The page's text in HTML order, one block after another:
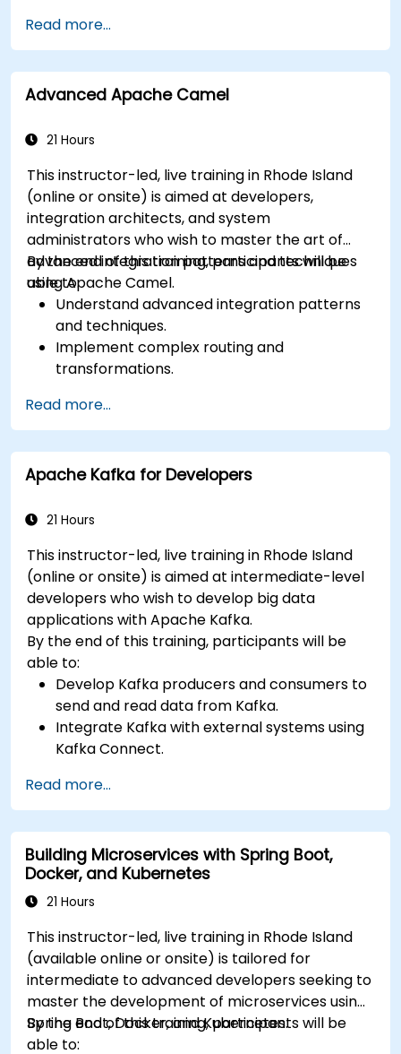
Docker and Kubernetes.
Perform application testing on
microservices.
Read more...
Advanced Apache Camel
21 Hours
This instructor-led, live training in Rhode Island
(online or onsite) is aimed at developers,
integration architects, and system
administrators who wish to master the art of
advanced integration patterns and techniques
using Apache Camel.
By the end of this training, participants will be
able to:
Understand advanced integration patterns
and techniques.
Implement complex routing and
transformations.
Handle errors and exceptions in complex
integration scenarios.
Integrate Apache Camel with various
technologies and platforms.
Read more...
Apache Kafka for Developers
21 Hours
This instructor-led, live training in Rhode Island
(online or onsite) is aimed at intermediate-level
developers who wish to develop big data
applications with Apache Kafka.
By the end of this training, participants will be
able to:
Develop Kafka producers and consumers to
send and read data from Kafka.
Integrate Kafka with external systems using
Kafka Connect.
Streams & ksqlDB.
Integrate a Kafka client application with
Confluent Cloud for cloud-based Kafka
deployments.
Gain practical experience through hands-on
exercises and real-world use cases.
Read more...
Building Microservices with Spring Boot,
Docker, and Kubernetes
21 Hours
This instructor-led, live training in Rhode Island
(available online or onsite) is tailored for
intermediate to advanced developers seeking to
master the development of microservices using
Spring Boot, Docker, and Kubernetes.
By the end of this training, participants will be
able to: